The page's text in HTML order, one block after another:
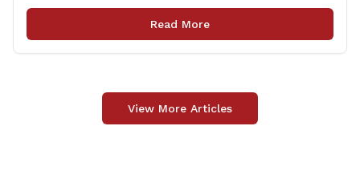
Read More
View More Articles